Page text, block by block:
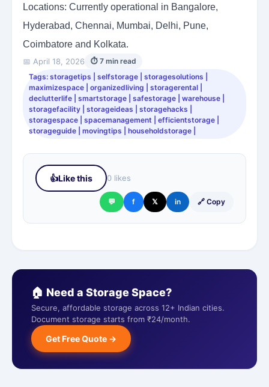
Locations: Currently operational in Bangalore,
Hyderabad, Chennai, Mumbai, Delhi, Pune,
Coimbatore and Kolkata.
📅 April 18, 2026
⏱ 7 min read
Tags: storagetips | selfstorage | storagesolutions |
maximizespace | organizedliving | storagerental |
declutterlife | smartstorage | safestorage | warehouse |
storagefacility | storageideas | storagehacks |
storagespace | spacemanagement | efficientstorage |
storageguide | movingtips | householdstorage |
👍Like this 0 likes
💬 f 𝕏 in 🔗 Copy
🏠 Need a Storage Space?
Secure, affordable storage across 12+ Indian cities.
Document storage starts from ₹24/month.
Get Free Quote →